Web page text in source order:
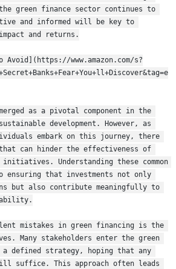
green finance sector continues to
and informed will be key to
and returns.
Avoid](https://www.amazon.com/s?
as a pivotal component in the
development. However, as
embark on this journey, there
can hinder the effectiveness of
Understanding these common
that investments not only
but also contribute meaningfully to
mistakes in green financing is the
Many stakeholders enter the green
a defined strategy, hoping that any
suffice. This approach often leads